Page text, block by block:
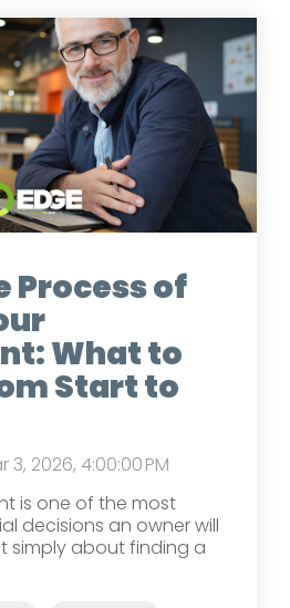
Process of
What to
Start to
3, 2026, 4:00:00 PM
is one of the most
decisions an owner will
simply about finding a